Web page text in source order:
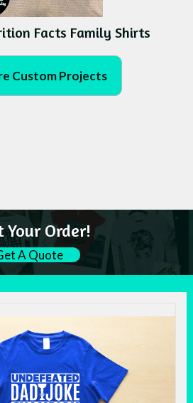
Facts Family Shirts
Custom Projects
Your Order!
A Quote